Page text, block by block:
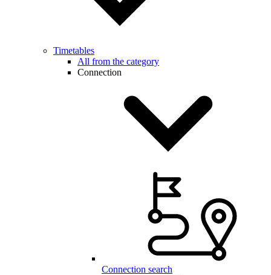
Timetables
All from the category
Connection
Connection search